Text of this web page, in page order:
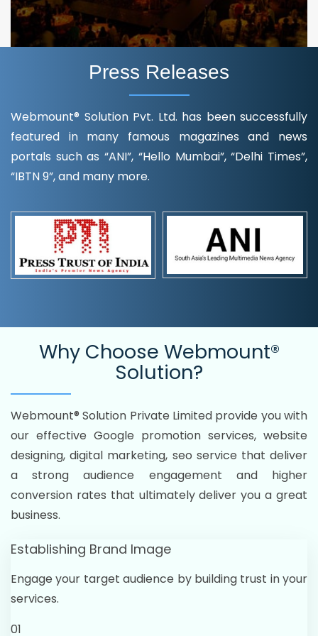
Press Releases
Webmount® Solution Pvt. Ltd. has been successfully
featured in many famous magazines and news
portals such as “ANI”, “Hello Mumbai”, “Delhi Times”,
“IBTN 9”, and many more.
Why Choose Webmount®
Solution?
Webmount® Solution Private Limited provide you with
our effective Google promotion services, website
designing, digital marketing, seo service that deliver
a strong audience engagement and higher
conversion rates that ultimately deliver you a great
business.
Establishing Brand Image
Engage your target audience by building trust in your
services.
01